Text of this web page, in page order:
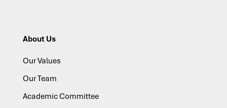
About Us
Our Values
Our Team
Academic Committee